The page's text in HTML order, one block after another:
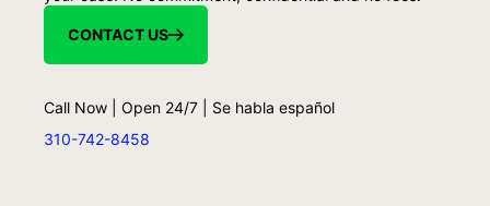
CONTACT US
Call Now | Open 24/7 | Se habla español
310-742-8458